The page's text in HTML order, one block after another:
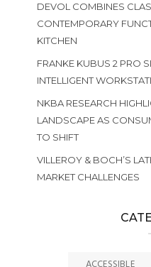
DEVOL COMBINES
CONTEMPORARY
KITCHEN
FRANKE KUBUS 2 PRO
INTELLIGENT
NKBA RESEARCH
LANDSCAPE AS
TO SHIFT
VILLEROY & BOCH’S
MARKET CHALLENGES